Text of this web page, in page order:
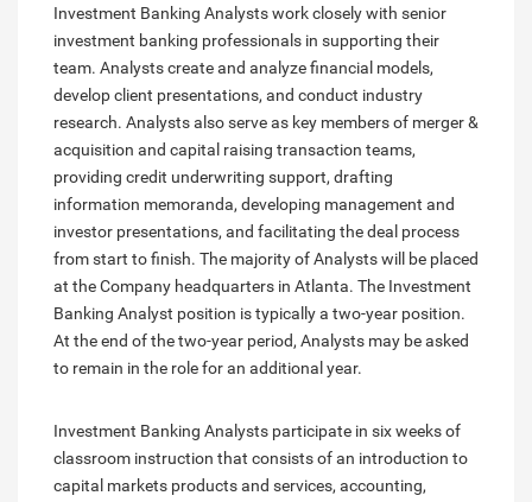
Investment Banking Analysts work closely with senior
investment banking professionals in supporting their
team. Analysts create and analyze financial models,
develop client presentations, and conduct industry
research. Analysts also serve as key members of merger &
acquisition and capital raising transaction teams,
providing credit underwriting support, drafting
information memoranda, developing management and
investor presentations, and facilitating the deal process
from start to finish. The majority of Analysts will be placed
at the Company headquarters in Atlanta. The Investment
Banking Analyst position is typically a two-year position.
At the end of the two-year period, Analysts may be asked
to remain in the role for an additional year.
Investment Banking Analysts participate in six weeks of
classroom instruction that consists of an introduction to
capital markets products and services, accounting,